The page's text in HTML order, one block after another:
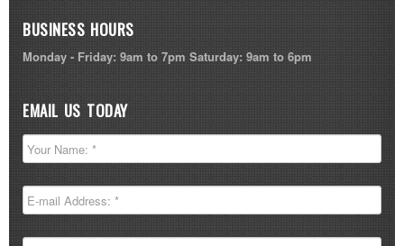
BUSINESS HOURS
Monday - Friday: 9am to 7pm Saturday: 9am to 6pm
EMAIL US TODAY